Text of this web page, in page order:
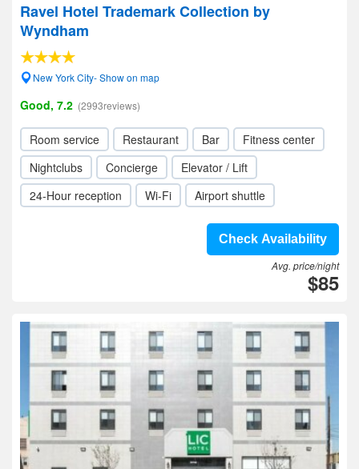
Ravel Hotel Trademark Collection by
Wyndham
New York City- Show on map
Good, 7.2 (2993reviews)
Room service Restaurant Bar
Fitness center
Nightclubs
Concierge
Elevator / Lift
24-Hour reception
Wi-Fi Airport shuttle
Check Availability
Avg. price/night
$85